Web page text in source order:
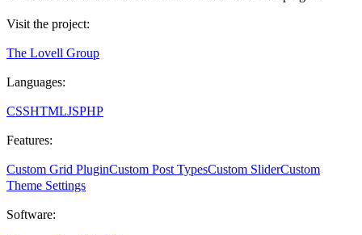
Visit the project:
The Lovell Group
Languages:
CSSHTMLJSPHP
Features:
Custom Grid PluginCustom Post TypesCustom SliderCustom
Theme Settings
Software: